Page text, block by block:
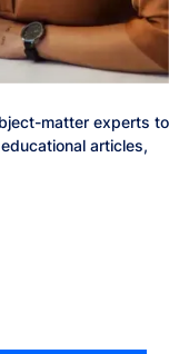
matter experts to
articles,